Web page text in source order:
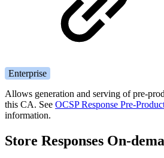
Enterprise
Allows generation and serving of pre-
this CA. See OCSP Response Pre-
information.
Store Responses On-